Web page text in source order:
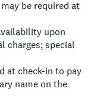
be required at
upon
charges; special
at check-in to pay
name on the